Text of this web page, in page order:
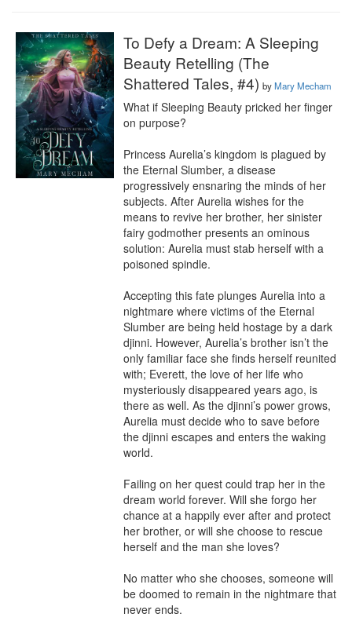
To Defy a Dream: A Sleeping
Beauty Retelling (The
Shattered Tales, #4) byMary Mecham
What if Sleeping Beauty pricked her finger
on purpose?
Princess Aurelia’s kingdom is plagued by
the Eternal Slumber, a disease
progressively ensnaring the minds of her
subjects. After Aurelia wishes for the
means to revive her brother, her sinister
fairy godmother presents an ominous
solution: Aurelia must stab herself with a
poisoned spindle.
Accepting this fate plunges Aurelia into a
nightmare where victims of the Eternal
Slumber are being held hostage by a dark
djinni. However, Aurelia’s brother isn’t the
only familiar face she finds herself reunited
with; Everett, the love of her life who
mysteriously disappeared years ago, is
there as well. As the djinni’s power grows,
Aurelia must decide who to save before
the djinni escapes and enters the waking
world.
Failing on her quest could trap her in the
dream world forever. Will she forgo her
chance at a happily ever after and protect
her brother, or will she choose to rescue
herself and the man she loves?
No matter who she chooses, someone will
be doomed to remain in the nightmare that
never ends.